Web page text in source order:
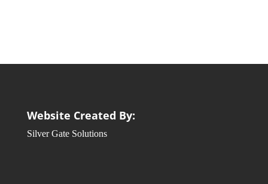
Website Created By:
Silver Gate Solutions